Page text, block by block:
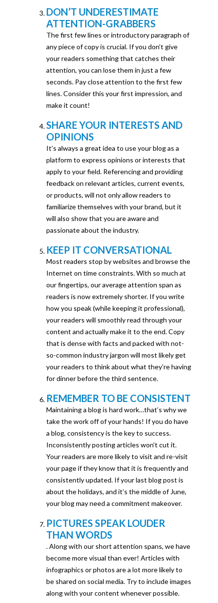
DON’T UNDERESTIMATE
ATTENTION-GRABBERS
The first few lines or introductory paragraph of
any piece of copy is crucial. If you don’t give
your readers something that catches their
attention, you can lose them in just a few
seconds. Pay close attention to the first few
lines. Consider this your first impression, and
make it count!
SHARE YOUR INTERESTS AND
OPINIONS
It’s always a great idea to use your blog as a
platform to express opinions or interests that
apply to your field. Referencing and providing
feedback on relevant articles, current events,
or products, will not only allow readers to
familiarize themselves with your brand, but it
will also show that you are aware and
passionate about the industry.
KEEP IT CONVERSATIONAL
Most readers stop by websites and browse the
Internet on time constraints. With so much at
our fingertips, our average attention span as
readers is now extremely shorter. If you write
how you speak (while keeping it professional),
your readers will smoothly read through your
content and actually make it to the end. Copy
that is dense with facts and packed with not-
so-common industry jargon will most likely get
your readers to think about what they’re having
for dinner before the third sentence.
REMEMBER TO BE CONSISTENT
Maintaining a blog is hard work…that’s why we
take the work off of your hands! If you do have
a blog, consistency is the key to success.
Inconsistently posting articles won’t cut it.
Your readers are more likely to visit and re-visit
your page if they know that it is frequently and
consistently updated. If your last blog post is
about the holidays, and it’s the middle of June,
your blog may need a commitment makeover.
PICTURES SPEAK LOUDER
THAN WORDS
. Along with our short attention spans, we have
become more visual than ever! Articles with
infographics or photos are a lot more likely to
be shared on social media. Try to include images
along with your content whenever possible.